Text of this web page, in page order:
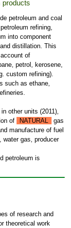
products
petroleum and coal
refining,
into component
distillation. This
of
petrol, kerosene,
custom refining).
such as ethane,
other units (2011),
of
NATURAL
gas
manufacture of fuel
water gas, producer
petroleum is
of research and
theoretical work